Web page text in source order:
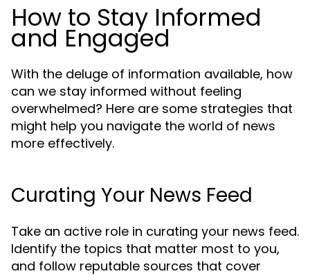
How to Stay Informed
and Engaged
With the deluge of information available, how
can we stay informed without feeling
overwhelmed? Here are some strategies that
might help you navigate the world of news
more effectively.
Curating Your News Feed
Take an active role in curating your news feed.
Identify the topics that matter most to you,
and follow reputable sources that cover